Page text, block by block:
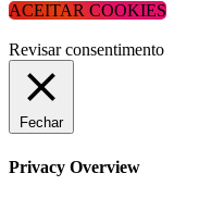
ACEITAR COOKIES
Revisar consentimento
Fechar
Privacy Overview